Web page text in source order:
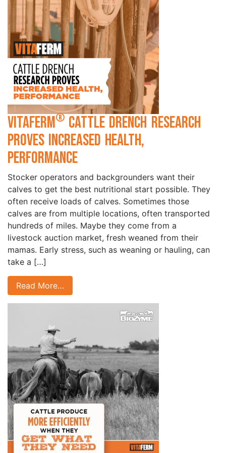
VitaFerm® Cattle Drench Research
Proves Increased Health,
Performance
Stocker operators and backgrounders want their
calves to get the best nutritional start possible. They
often receive loads of calves. Sometimes those
calves are from multiple locations, often transported
hundreds of miles. Maybe they come from a
livestock auction market, fresh weaned from their
mamas. Early stress, such as weaning or hauling, can
take a […]
Read More…